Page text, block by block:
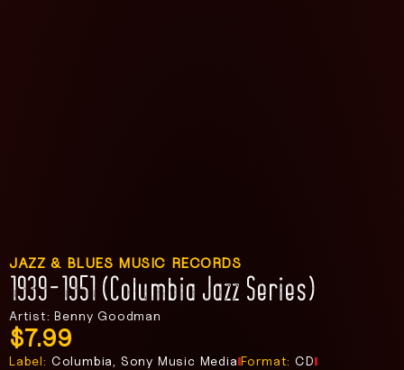
JAZZ & BLUES MUSIC RECORDS
1939-1951 (Columbia Jazz Series)
Artist: Benny Goodman
$7.99
Label: Columbia, Sony Music Media Format: CD